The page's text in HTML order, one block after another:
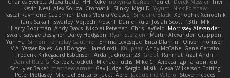
Charles Everett Alexa trade HH Keke покупка байер Poulet Derek Messier Trivi
Kevin Neal Alex Souza Cromatik Slinky Migu D Yyyum Nick Forshaw
Pascal Raymond Cazemier Denis Moura Velasco Sinclaire Black Xenophik Xenophik
Tarik Sakalli swarfey Vojtech Proschl Daniel Ruiz Josiah Scott 13th
Mik
Harry Boorman Andy Davis Nikolai Petersen Chris Layfield Morrissey Alexander
swxift savage Designer Darcy Hodgson Ryan Stelzleni Martin Alexander Giupponi
Yun Ha Simon Tremblay Gauthier Emma Levesque Erica Dlamini Oliver Thomsen
V A Yasser Raies Anil Dongre Haradinxiii Khupaar Andy McCabe Gene Cerrato
Frederik Kirkegaard Esbensen Arda Jackrobin23 Groot Rahmat Rizal Andhi
Daniel Ruiz G Kortez Crockett Michael Fuchs Mike C. Александр Татаринов
Schuyler Baker matthew armer Gav Judge Sergio Misik Alexa Wilkerson Editing
Peter Pietlasky Michael Buttaro Jackt Aero Jacqueline Valero
Steve mcbees